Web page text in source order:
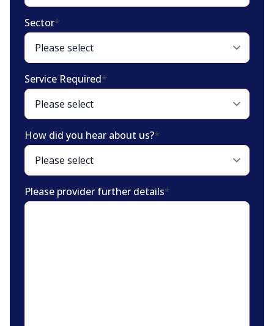
Sector*
Service Required*
How did you hear about us?*
Please provider further details*